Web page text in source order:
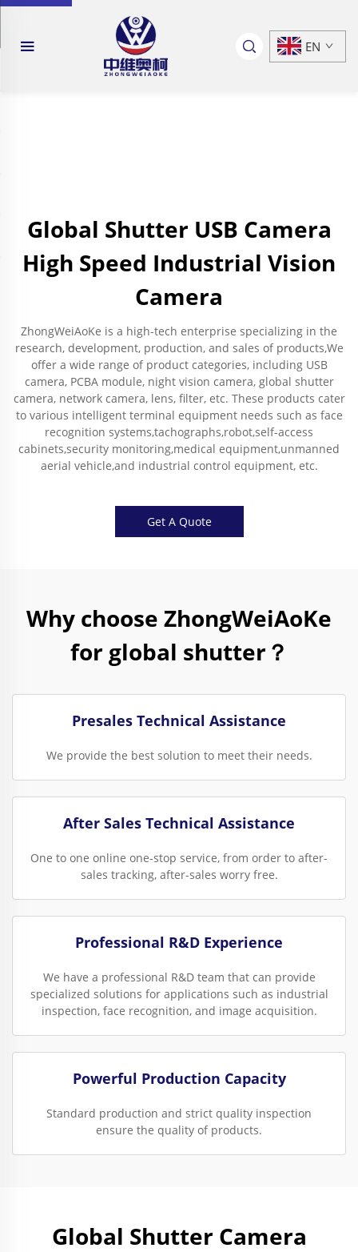
EN
Global Shutter USB Camera
High Speed Industrial Vision
Camera
ZhongWeiAoKe is a high-tech enterprise specializing in the
research, development, production, and sales of products,We
offer a wide range of product categories, including USB
camera, PCBA module, night vision camera, global shutter
camera, network camera, lens, filter, etc. These products cater
to various intelligent terminal equipment needs such as face
recognition systems,tachographs,robot,self-access
cabinets,security monitoring,medical equipment,unmanned
aerial vehicle,and industrial control equipment, etc.
Get A Quote
Why choose ZhongWeiAoKe
for global shutter？
Presales Technical Assistance
We provide the best solution to meet their needs.
After Sales Technical Assistance
One to one online one-stop service, from order to after-
sales tracking, after-sales worry free.
Professional R&D Experience
We have a professional R&D team that can provide
specialized solutions for applications such as industrial
inspection, face recognition, and image acquisition.
Powerful Production Capacity
Standard production and strict quality inspection
ensure the quality of products.
Global Shutter Camera